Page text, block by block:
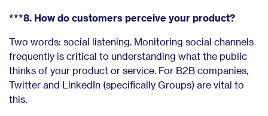
***8. How do customers perceive your product?
Two words: social listening. Monitoring social channels
frequently is critical to understanding what the public
thinks of your product or service. For B2B companies,
Twitter and LinkedIn (specifically Groups) are vital to
this.